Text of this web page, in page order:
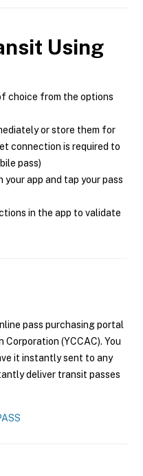
Using
choice from the options
or store them for
connection is required to
pass)
your app and tap your pass
in the app to validate
pass purchasing portal
(YCCAC). You
it instantly sent to any
deliver transit passes